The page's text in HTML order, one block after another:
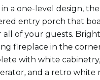
a one-level design,
entry porch that
all of your guests.
fireplace in the
with white
and a retro